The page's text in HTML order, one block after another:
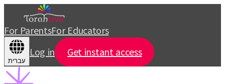
For ParentsFor Educators
עברית
Log in Get instant access